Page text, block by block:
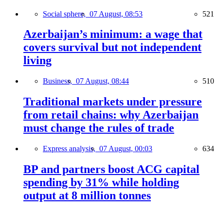
Social sphere, 07 August, 08:53 521
Azerbaijan’s minimum: a wage that
covers survival but not independent
living
Business, 07 August, 08:44 510
Traditional markets under pressure
from retail chains: why Azerbaijan
must change the rules of trade
Express analysis, 07 August, 00:03 634
BP and partners boost ACG capital
spending by 31% while holding
output at 8 million tonnes